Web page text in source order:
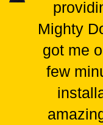
Mighty
got me
few